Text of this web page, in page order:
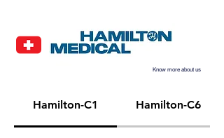
Know more about us
Hamilton-C1 Hamilton-C6